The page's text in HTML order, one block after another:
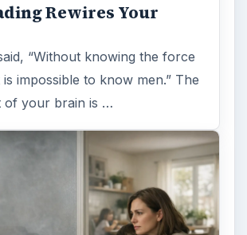
Rewires Your
“Without knowing the force
impossible to know men.” The
of your brain is …